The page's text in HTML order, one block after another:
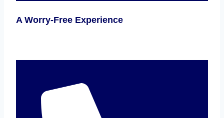
A Worry-Free Experience